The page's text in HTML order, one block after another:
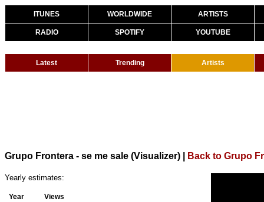
ITUNES WORLDWIDE ARTISTS
RADIO SPOTIFY YOUTUBE
Latest Trending Artists
Grupo Frontera - se me sale (Visualizer) Back to Grupo
Yearly estimates:
Year
Views